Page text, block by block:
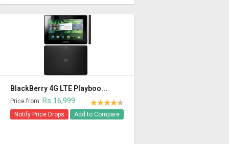
BlackBerry 4G LTE Playboo...
Price from: Rs 16,999
Notify Price Drops Add to Compare